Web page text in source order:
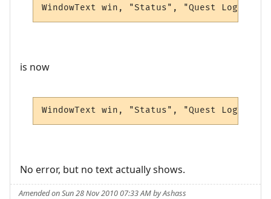
WindowText win, "Status", "Quest Log",
is now
WindowText win, "Status", "Quest Log", 5,
No error, but no text actually shows.
Amended on Sun 28 Nov 2010 07:33 AM by Ashass